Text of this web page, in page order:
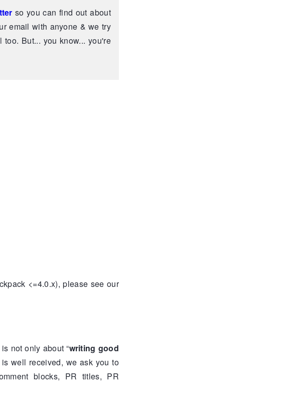
so you can find out about
email with anyone & we try
But... you know... you're
<=4.0.x), please see our
is not only about “writing good
is well received, we ask you to
blocks, PR titles, PR